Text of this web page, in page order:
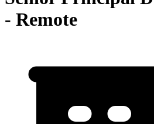
- Remote